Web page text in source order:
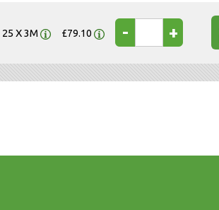
25 X 3M £79.10 - +